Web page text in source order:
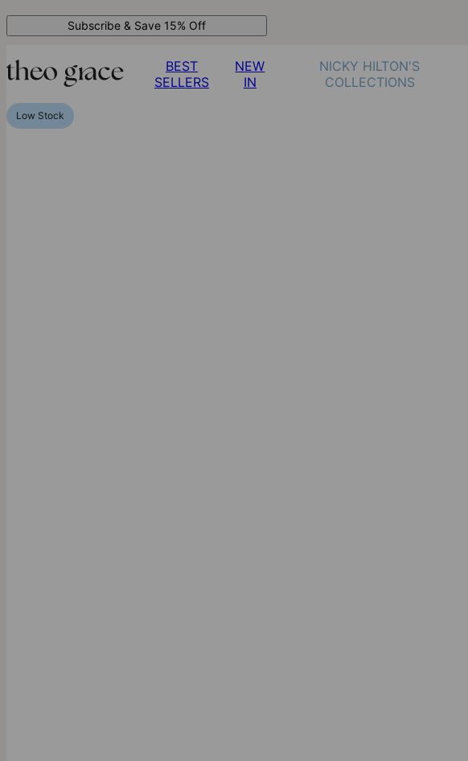
Subscribe & Save 15% Off
BEST
SELLERS
NEW
IN
NICKY HILTON'S
COLLECTIONS
Low Stock